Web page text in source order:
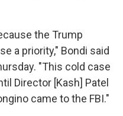
the Trump
a priority," Bondi said
"This cold case
Director [Kash] Patel
came to the FBI."